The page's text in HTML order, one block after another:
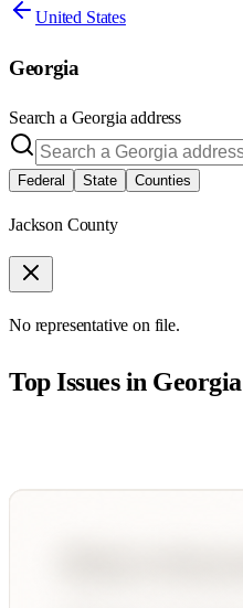
United States
Georgia
Search a Georgia address
Federal
State Counties
Jackson County
No representative on file.
Top Issues in Georgia